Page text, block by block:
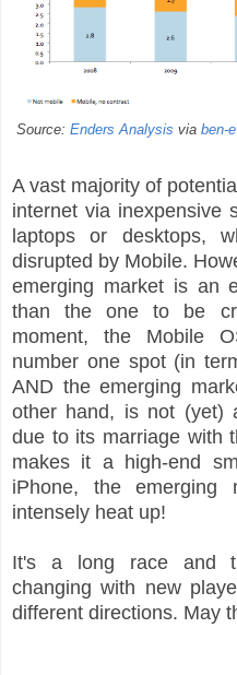
Source: Enders Analysis via ben-
A vast majority of
internet via inexpensive
laptops or desktops,
disrupted by Mobile.
emerging market is an
than the one to be
moment, the Mobile
number one spot (in
AND the emerging
other hand, is not (yet)
due to its marriage with
makes it a high-end
iPhone, the
intensely heat up!
It's a long race and
changing with new
different directions. May